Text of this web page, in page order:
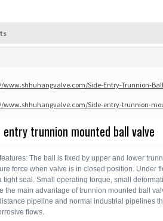
www.shhuhangvalve.com/Side-Entry-Trunnion-
www.shhuhangvalve.com/Side-entry-trunnion-
entry trunnion mounted ball valve
The ball is fixed by upper and lower
force when valve is in closed position. Under
tight seal. Small operating torque, small
the main advantage of trunnion mounted ball
pipeline and normal industrial pipelines
flows.